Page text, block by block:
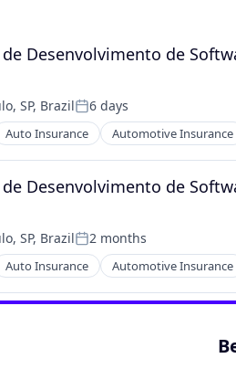
Desenvolvimento de
SP, BrazilPosted:
6 days
Auto Insurance Automotive Insurance
Desenvolvimento de
SP, BrazilPosted:
2 months
Auto Insurance Automotive Insurance